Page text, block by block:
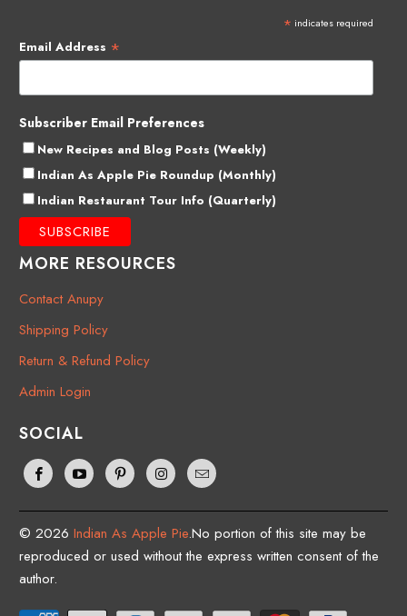
* indicates required
Email Address *
Subscriber Email Preferences
New Recipes and Blog Posts (Weekly)
Indian As Apple Pie Roundup (Monthly)
Indian Restaurant Tour Info (Quarterly)
MORE RESOURCES
Contact Anupy
Shipping Policy
Return & Refund Policy
Admin Login
SOCIAL
© 2026Indian As Apple Pie.No portion of this site may be
reproduced or used without the express written consent of the
author.